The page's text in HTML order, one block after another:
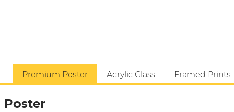
Premium Poster Acrylic Glass Framed Prints
Poster